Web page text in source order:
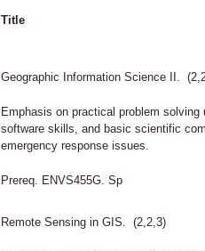
Title
Geographic Information Science II.
Emphasis on practical problem
software skills, and basic scientific
emergency response issues.
Prereq. ENVS455G. Sp
Remote Sensing in GIS. (2,2,3)